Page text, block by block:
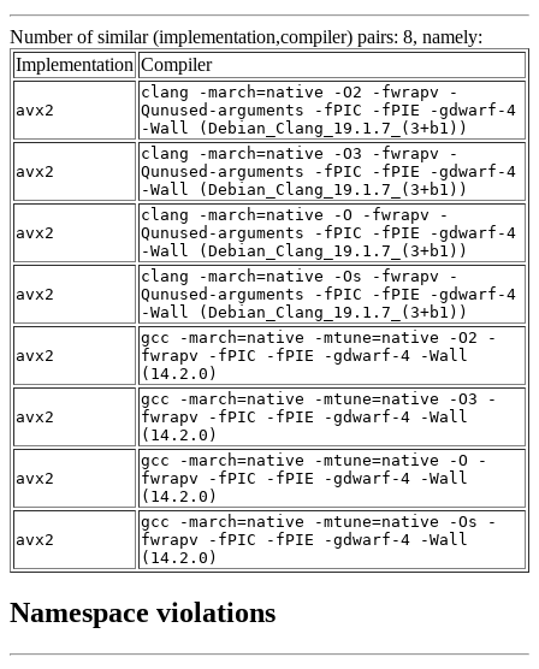
Number of similar (implementation,compiler) pairs: 8, namely:
Implementation Compiler
avx2
clang -march=native -O2 -fwrapv -
Qunused-arguments -fPIC -fPIE -gdwarf-4
-Wall (Debian_Clang_19.1.7_(3+b1))
avx2
clang -march=native -O3 -fwrapv -
Qunused-arguments -fPIC -fPIE -gdwarf-4
-Wall (Debian_Clang_19.1.7_(3+b1))
avx2
clang -march=native -O -fwrapv -
Qunused-arguments -fPIC -fPIE -gdwarf-4
-Wall (Debian_Clang_19.1.7_(3+b1))
avx2
clang -march=native -Os -fwrapv -
Qunused-arguments -fPIC -fPIE -gdwarf-4
-Wall (Debian_Clang_19.1.7_(3+b1))
avx2
gcc -march=native -mtune=native -O2 -
fwrapv -fPIC -fPIE -gdwarf-4 -Wall
(14.2.0)
avx2
gcc -march=native -mtune=native -O3 -
fwrapv -fPIC -fPIE -gdwarf-4 -Wall
(14.2.0)
avx2
gcc -march=native -mtune=native -O -
fwrapv -fPIC -fPIE -gdwarf-4 -Wall
(14.2.0)
avx2
gcc -march=native -mtune=native -Os -
fwrapv -fPIC -fPIE -gdwarf-4 -Wall
(14.2.0)
Namespace violations